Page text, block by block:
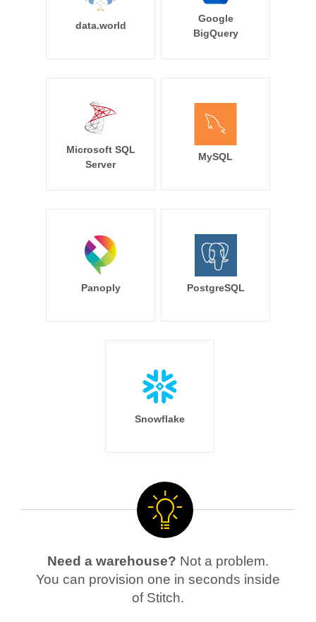
data.world
Google
BigQuery
Microsoft SQL
Server
MySQL
Panoply PostgreSQL
Snowflake
Need a warehouse? Not a problem.
You can provision one in seconds inside
of Stitch.